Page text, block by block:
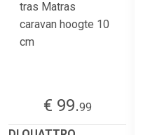
€ 99.99